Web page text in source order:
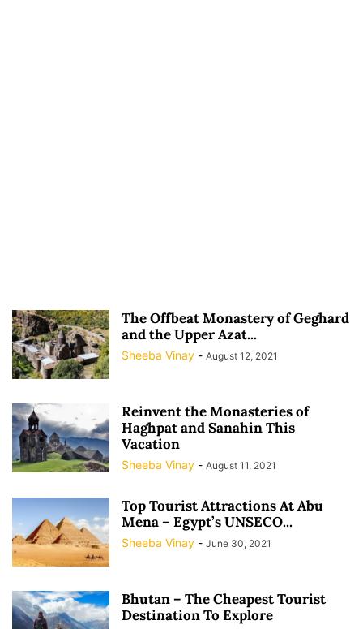
The Offbeat Monastery of Geghard
and the Upper Azat...
Sheeba Vinay - August 12, 2021
Reinvent the Monasteries of
Haghpat and Sanahin This
Vacation
Sheeba Vinay - August 11, 2021
Top Tourist Attractions At Abu
Mena – Egypt’s UNSECO...
Sheeba Vinay - June 30, 2021
Bhutan – The Cheapest Tourist
Destination To Explore